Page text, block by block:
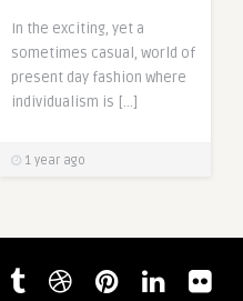
In the exciting, yet a
sometimes casual, world of
present day fashion where
individualism is […]
1 year ago